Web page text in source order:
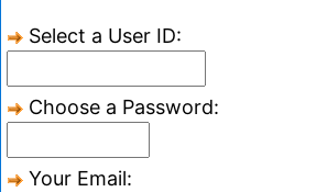
Select a User ID:
Choose a Password:
Your Email: